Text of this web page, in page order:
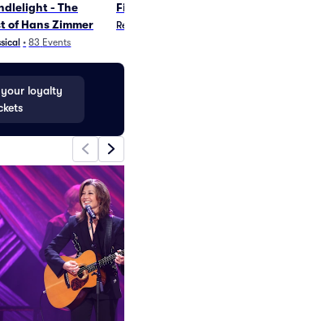
- The
of Hans Zimmer
• 83 Events
Fia - Reggae Artist
Reggae
loyalty